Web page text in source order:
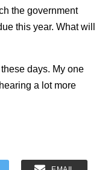
the government
this year. What will
days. My one
a lot more